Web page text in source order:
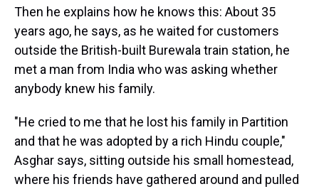
Then he explains how he knows this: About 35
years ago, he says, as he waited for customers
outside the British-built Burewala train station, he
met a man from India who was asking whether
anybody knew his family.
"He cried to me that he lost his family in Partition
and that he was adopted by a rich Hindu couple,"
Asghar says, sitting outside his small homestead,
where his friends have gathered around and pulled